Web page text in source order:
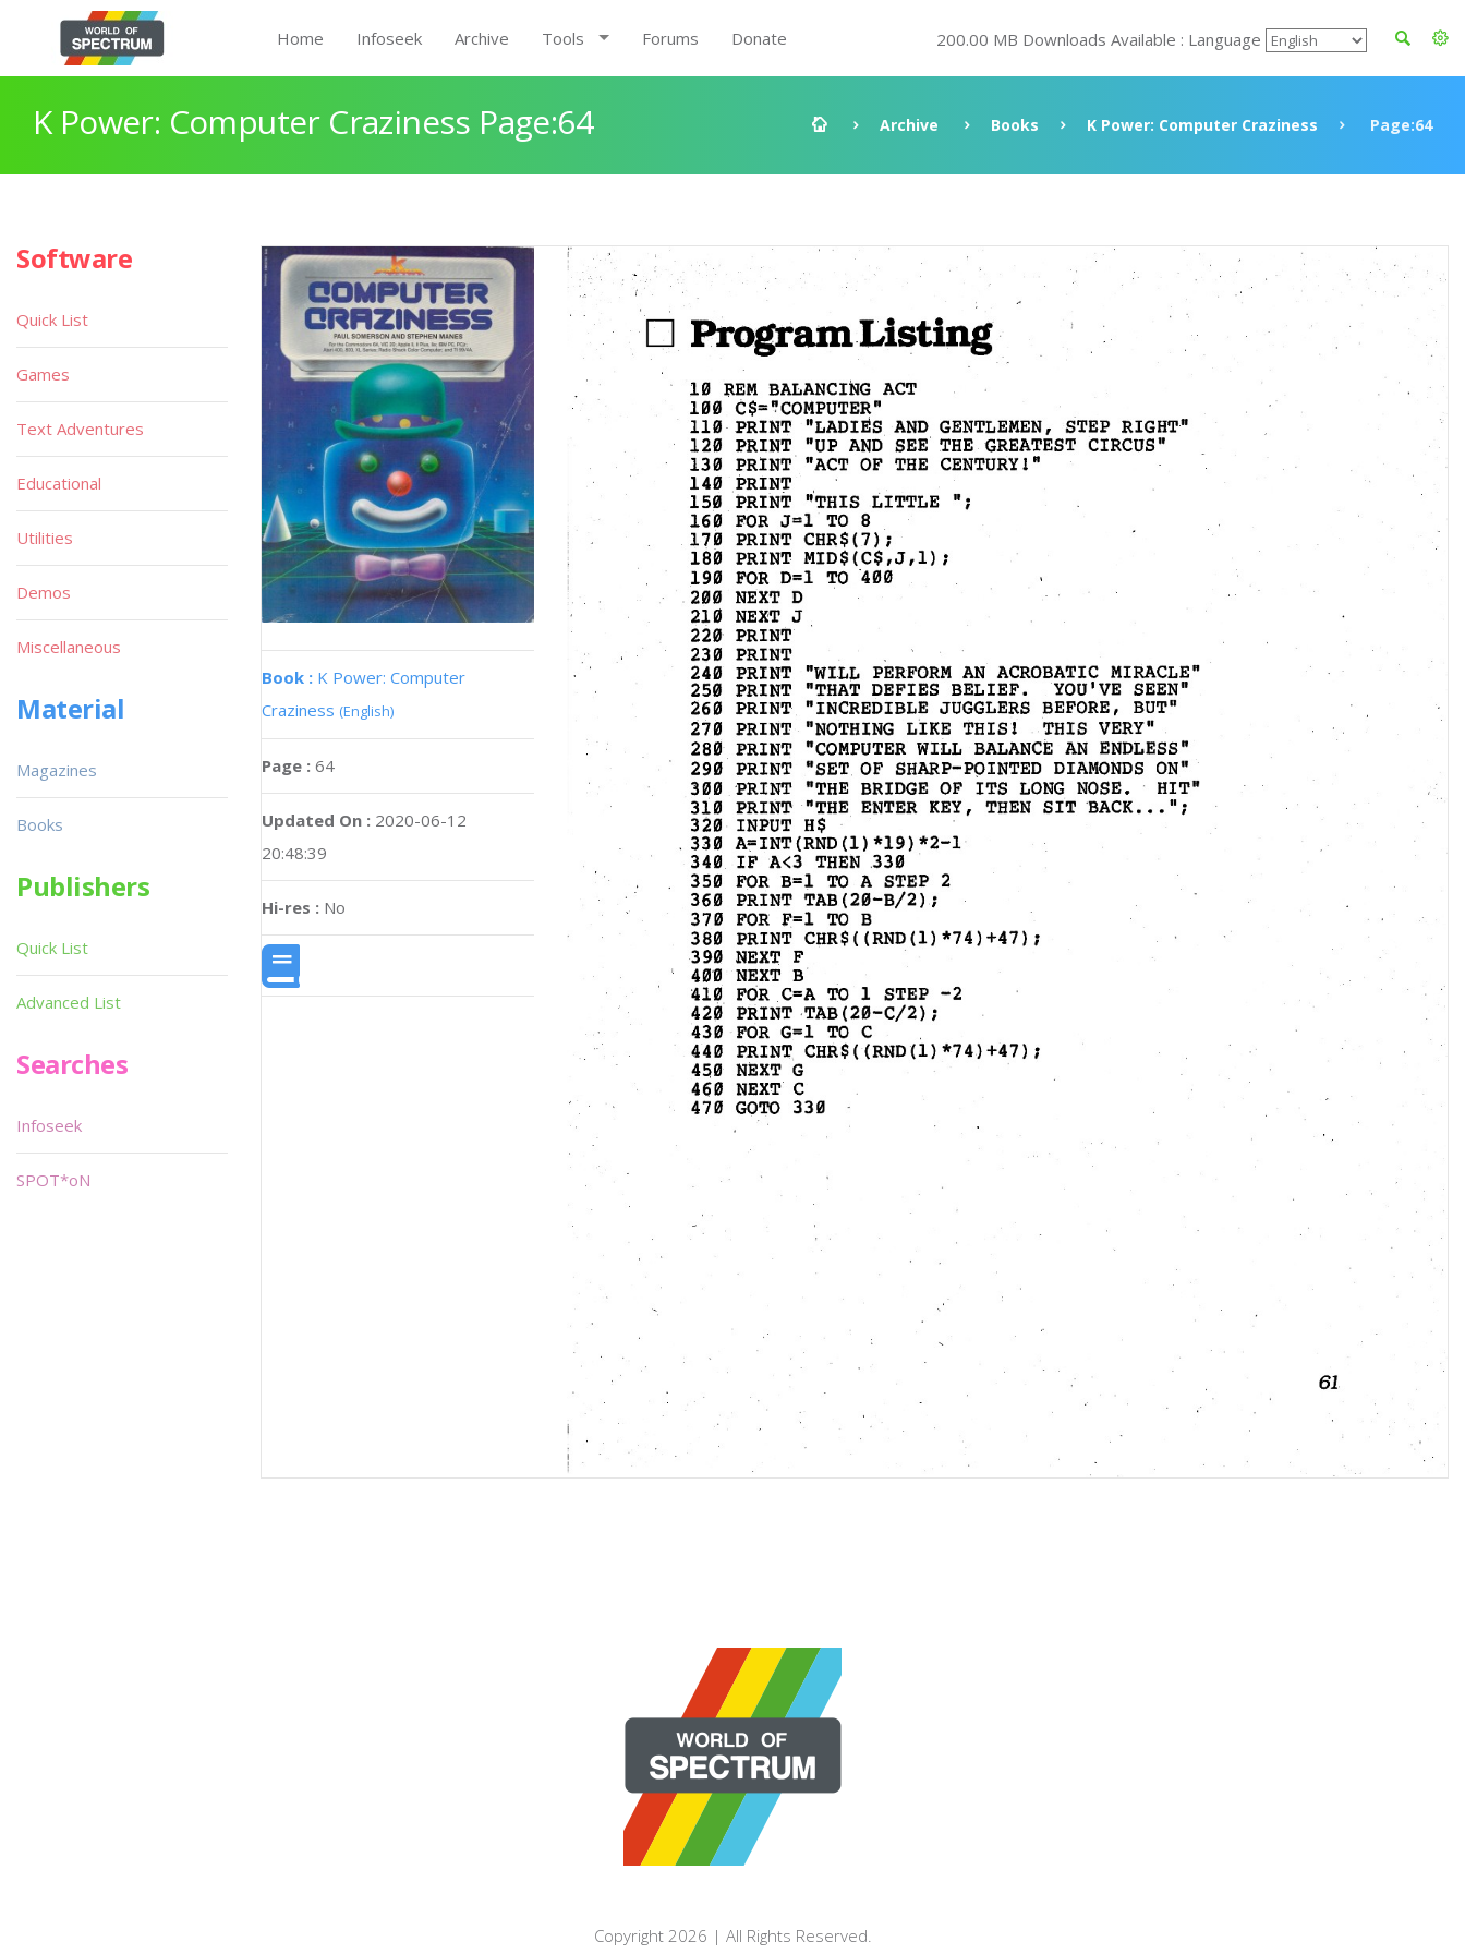
Home Infoseek Archive Tools Forums Donate 200.00 MB Downloads Available : Language
K Power: Computer Craziness Page:64 Archive Books K Power: Computer Craziness Page:64
Book : K Power: Computer
Craziness (English)
Page : 64
Updated On : 2020-06-12
20:48:39
Hi-res : No
Software
Quick List
Games
Text Adventures
Educational
Utilities
Demos
Miscellaneous
Material
Magazines
Books
Publishers
Quick List
Advanced List
Searches
Infoseek
SPOT*oN
Copyright 2026 | All Rights Reserved.